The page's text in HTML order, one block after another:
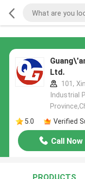
Ltd.
101,
Industrial
5.0
Verified
Call Now